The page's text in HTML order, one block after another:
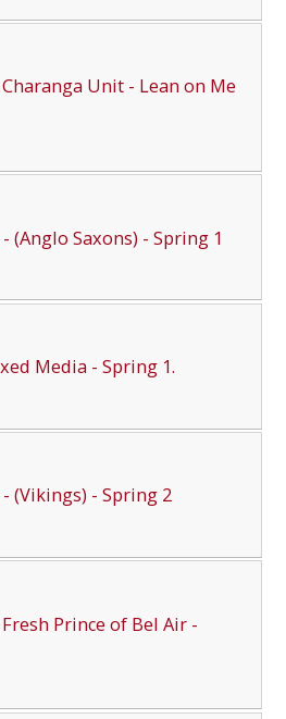
Unit - Lean on Me
(Anglo Saxons) - Spring 1
Media - Spring 1.
(Vikings) - Spring 2
Prince of Bel Air -